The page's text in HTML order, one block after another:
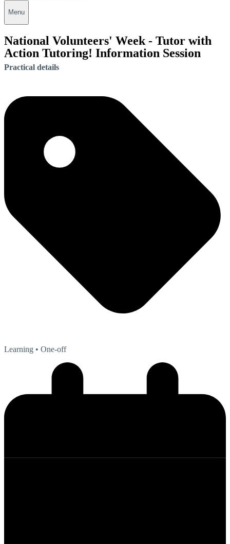
Menu
National Volunteers' Week - Tutor with
Action Tutoring! Information Session
Practical details
Learning • One-off